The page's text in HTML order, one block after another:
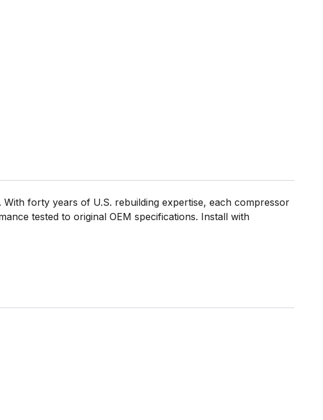
forty years of U.S. rebuilding expertise, each compressor
tested to original OEM specifications. Install with